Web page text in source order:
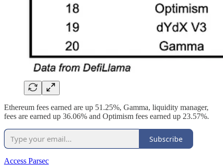
Ethereum fees earned are up 51.25%, Gamma, liquidity manager,
fees are earned up 36.06% and Optimism fees earned up 23.57%.
Subscribe
Access Parsec